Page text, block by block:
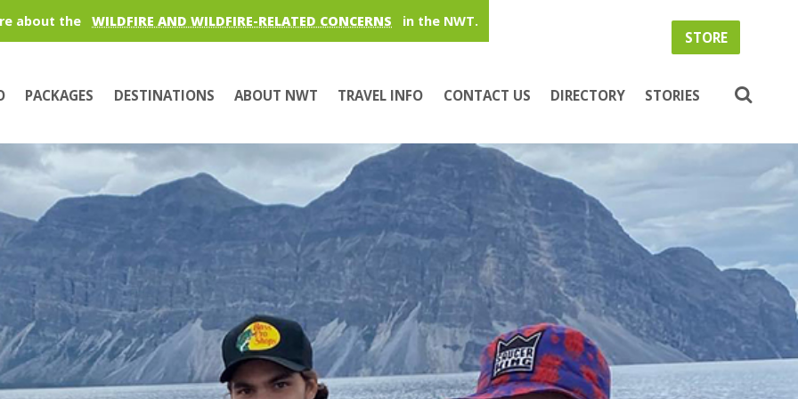
about the WILDFIRE AND WILDFIRE-RELATED CONCERNS in the NWT.
STORE
PACKAGES DESTINATIONS ABOUT NWT TRAVEL INFO CONTACT US DIRECTORY STORIES